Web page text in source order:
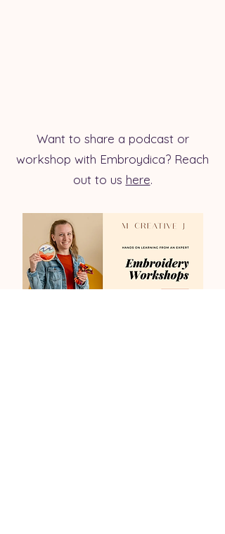
Want to share a podcast or
workshop with Embroydica? Reach
out to us here.